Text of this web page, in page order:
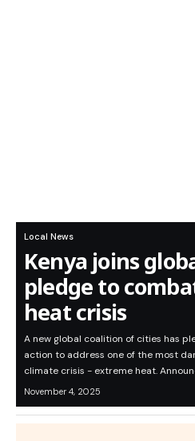
Local News
Kenya joins
pledge to
heat crisis
A new global coalition of cities has
action to address one of the most
climate crisis - extreme heat.
November 4, 2025